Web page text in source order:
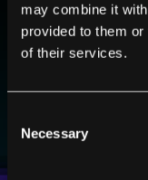
may combine it
provided to them
of their services.
Selection
Necessary
Sign up to
technologies and
I agree to receive
I agree to allow
100% FREE.